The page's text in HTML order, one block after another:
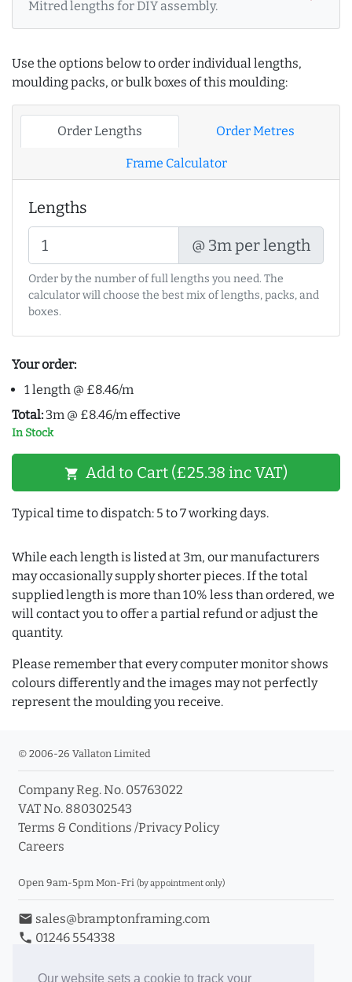
Our website sets a cookie to track your
Mitred lengths for DIY assembly.
Use the options below to order individual lengths,
moulding packs, or bulk boxes of this moulding:
Order Lengths Order Metres
Frame Calculator
Lengths
@ 3m per length
Order by the number of full lengths you need. The
calculator will choose the best mix of lengths, packs, and
boxes.
Your order:
1 length @ £8.46/m
Total: 3m @ £8.46/m effective
In Stock
shopping_cart Add to Cart (£25.38 inc VAT)
Typical time to dispatch: 5 to 7 working days.
While each length is listed at 3m, our manufacturers
may occasionally supply shorter pieces. If the total
supplied length is more than 10% less than ordered, we
will contact you to offer a partial refund or adjust the
quantity.
Please remember that every computer monitor shows
colours differently and the images may not perfectly
represent the moulding you receive.
© 2006-26 Vallaton Limited
Company Reg. No. 05763022
VAT No. 880302543
Terms & Conditions /Privacy Policy
Careers
Open 9am-5pm Mon-Fri (by appointment only)
email sales@bramptonframing.com
phone 01246 554338
Book an Appointment